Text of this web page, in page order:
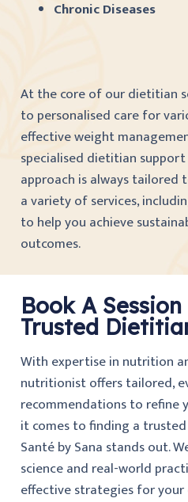
Chronic Diseases
At the core of our dietitian
to personalised care for
effective weight
specialised dietitian
approach is always tailored
a variety of services,
to help you achieve
outcomes.
Book A
Trusted
With expertise in nutrition
nutritionist offers tailored,
recommendations to refine
it comes to finding a
Santé by Sana stands out.
science and real-world
effective strategies for your